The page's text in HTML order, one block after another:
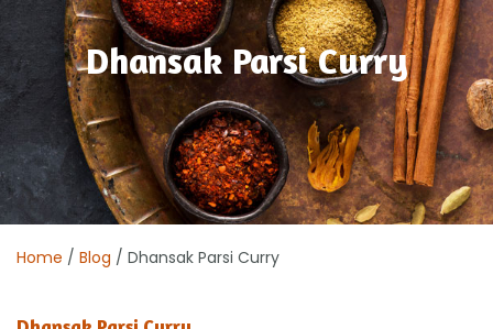
Dhansak Parsi Curry
Home / Blog / Dhansak Parsi Curry